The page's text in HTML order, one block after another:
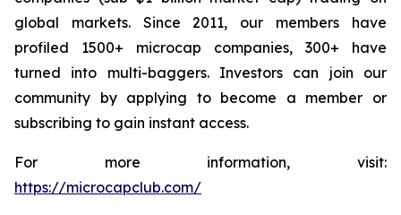
global markets. Since 2011, our members have
profiled 1500+ microcap companies, 300+ have
turned into multi-baggers. Investors can join our
community by applying to become a member or
subscribing to gain instant access.
For more information, visit:
https://microcapclub.com/